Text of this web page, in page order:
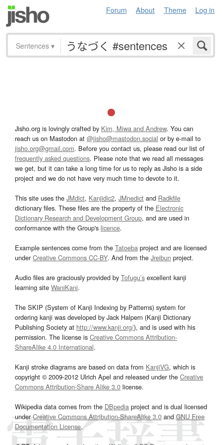
Forum About Theme Log in
Sentences ▾
Jisho.org is lovingly crafted by Kim, Miwa and Andrew. You can
reach us on Mastodon at @jisho@mastodon.social or by e-mail to
jisho.org@gmail.com. Before you contact us, please read our list of
frequently asked questions. Please note that we read all messages
we get, but it can take a long time for us to reply as Jisho is a side
project and we do not have very much time to devote to it.
This site uses the JMdict, Kanjidic2, JMnedict and Radkfile
dictionary files. These files are the property of the Electronic
Dictionary Research and Development Group, and are used in
conformance with the Group's licence.
Example sentences come from the Tatoeba project and are licensed
underCreative Commons CC-BY. And from the Jreibun project.
Audio files are graciously provided by Tofugu’s excellent kanji
learning site WaniKani.
The SKIP (System of Kanji Indexing by Patterns) system for
ordering kanji was developed by Jack Halpern (Kanji Dictionary
Publishing Society at http://www.kanji.org/), and is used with his
permission. The license is Creative Commons Attribution-
ShareAlike 4.0 International.
Kanji stroke diagrams are based on data from KanjiVG, which is
copyright © 2009-2012 Ulrich Apel and released under the Creative
Commons Attribution-Share Alike 3.0 license.
Wikipedia data comes from the DBpedia project and is dual licensed
underCreative Commons Attribution-ShareAlike 3.0and GNU Free
Documentation License.